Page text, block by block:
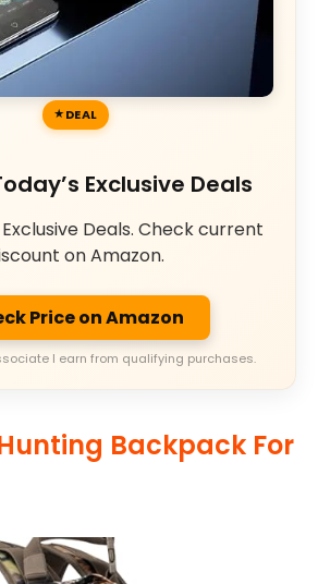
DEAL
Exclusive Deals
Deals. Check current
on Amazon.
Price on Amazon
I earn from qualifying purchases.
Backpack For